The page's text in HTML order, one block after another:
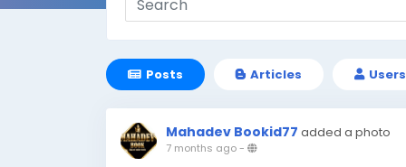
Posts Articles Users
Mahadev Bookid77 added a photo
7 months ago-